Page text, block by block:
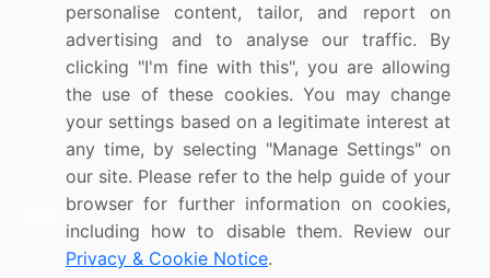
Connect with us
US: (+1) 844-364-1100
UK: (+44) 203-893-3200
Contact Us
personalise content, tailor, and report on
advertising and to analyse our traffic. By
clicking "I'm fine with this", you are allowing
the use of these cookies. You may change
your settings based on a legitimate interest at
any time, by selecting "Manage Settings" on
our site. Please refer to the help guide of your
browser for further information on cookies,
including how to disable them. Review our
Privacy & Cookie Notice.